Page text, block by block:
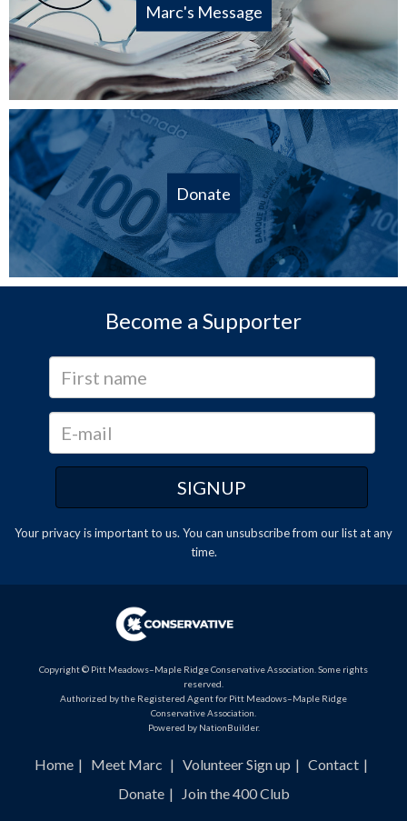
Marc's Message
Donate
Become a Supporter
Your privacy is important to us. You can unsubscribefrom our list at any
time.
Copyright © Pitt Meadows–Maple Ridge Conservative Association. Some rights
reserved.
Authorized by the Registered Agent for Pitt Meadows–Maple Ridge
Conservative Association.
Powered by NationBuilder.
Home Meet Marc Volunteer Sign up
Contact
Donate
Join the 400 Club